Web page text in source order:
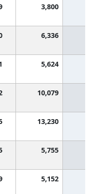
3,800
6,336
5,624
10,079
13,230
5,755
5,152